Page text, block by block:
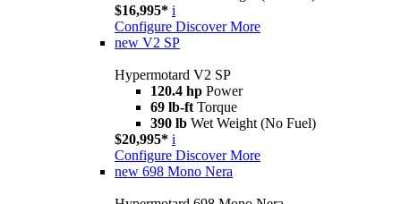
$16,995* i
Configure Discover More
new V2 SP
Hypermotard V2 SP
120.4 hp Power
69 lb-ft Torque
390 lb Wet Weight (No Fuel)
$20,995* i
Configure Discover More
new 698 Mono Nera